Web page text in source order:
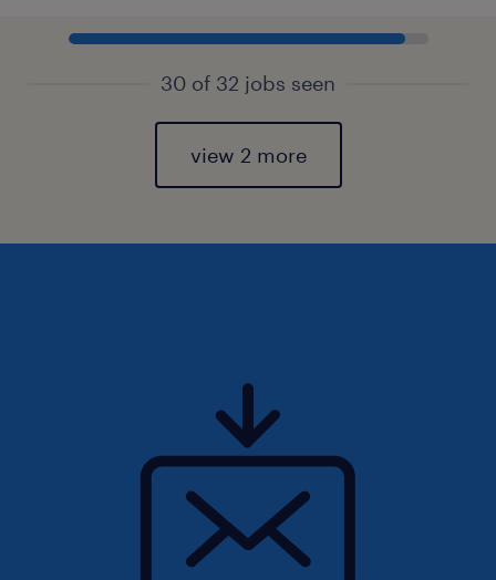
30 of 32 jobs seen
view 2 more